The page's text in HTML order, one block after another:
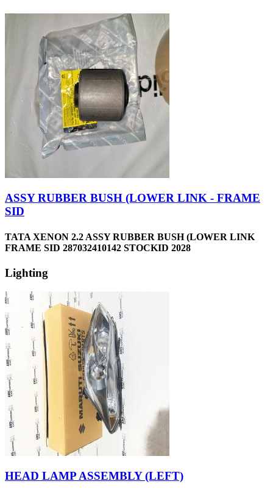
ASSY RUBBER BUSH (LOWER LINK - FRAME
SID
TATA XENON 2.2 ASSY RUBBER BUSH (LOWER LINK
FRAME SID 287032410142 STOCKID 2028
Lighting
HEAD LAMP ASSEMBLY (LEFT)